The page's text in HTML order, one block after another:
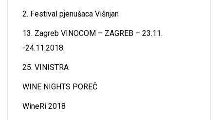
2. Festival pjenušaca Višnjan
13. Zagreb VINOCOM – ZAGREB – 23.11.
-24.11.2018.
25. VINISTRA
WINE NIGHTS POREČ
WineRi 2018